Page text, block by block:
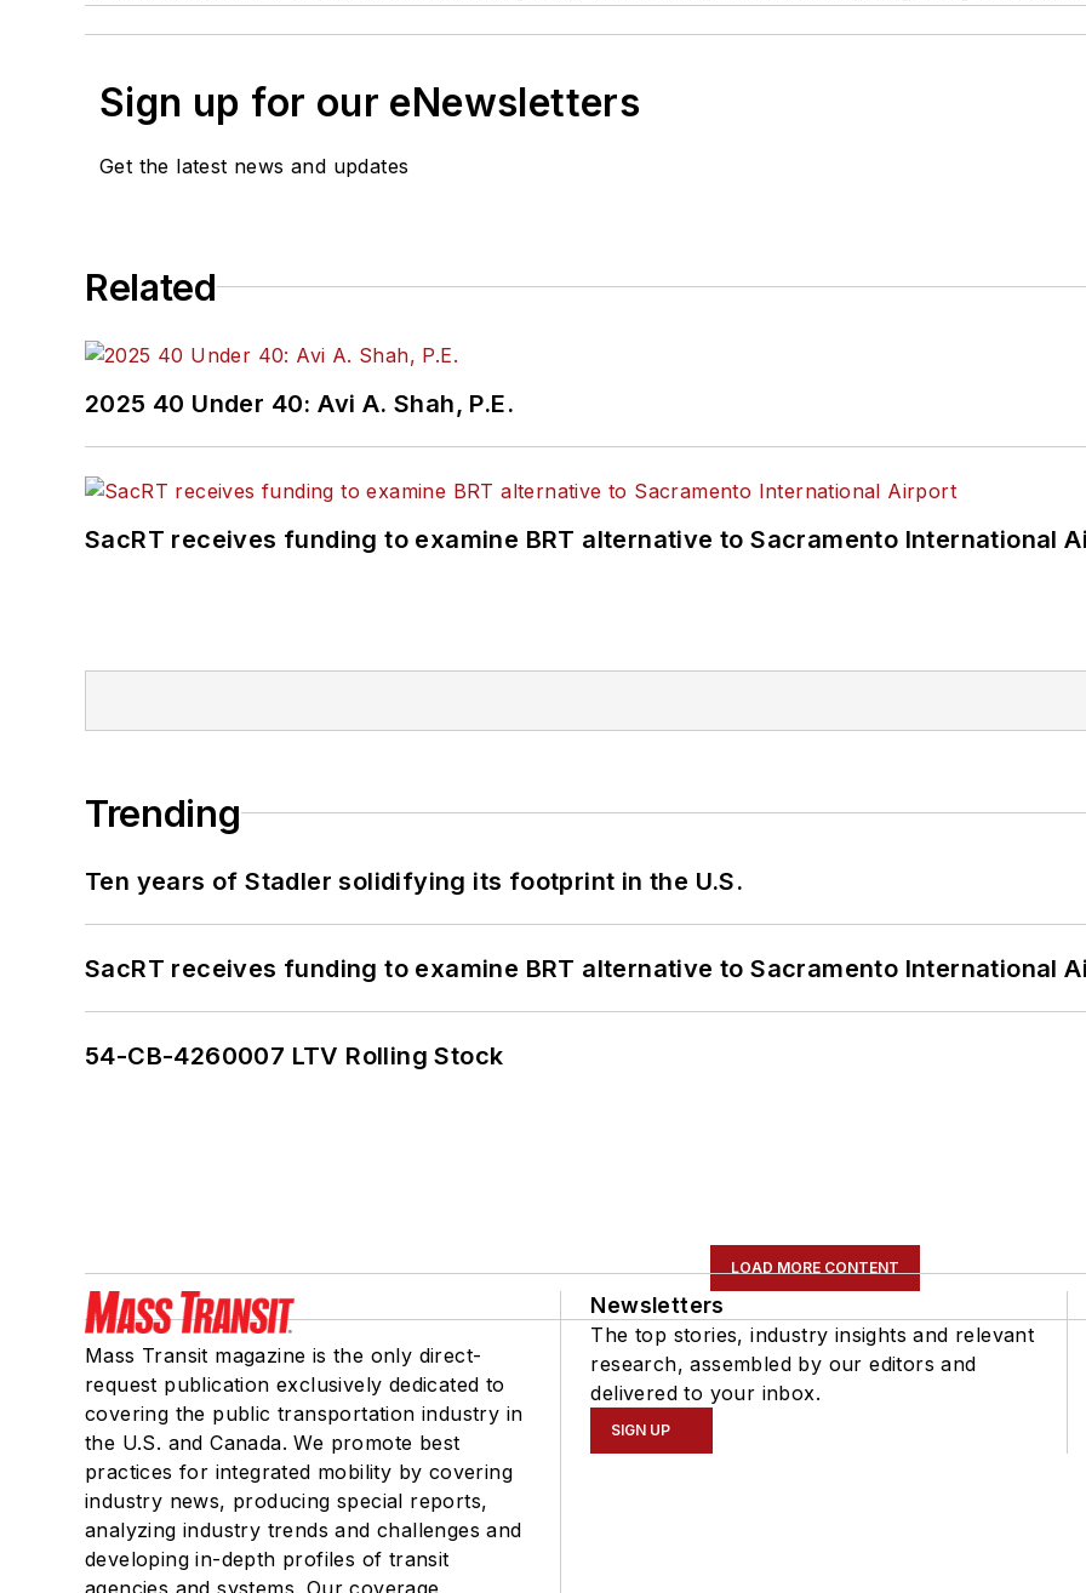
Sign up for our eNewsletters
Get the latest news and updates
Related
2025 40 Under 40: Avi A. Shah, P.E.
SacRT receives funding to examine BRT alternative to Sacramento International
Trending
Ten years of Stadler solidifying its footprint in the U.S.
SacRT receives funding to examine BRT alternative to Sacramento International
54-CB-4260007 LTV Rolling Stock
LOAD MORE CONTENT
Mass Transit magazine is the only direct-
request publication exclusively dedicated to
covering the public transportation industry in
the U.S. and Canada. We promote best
practices for integrated mobility by covering
industry news, producing special reports,
analyzing industry trends and challenges and
developing in-depth profiles of transit
agencies and systems. Our coverage
Newsletters
The top stories, industry insights and relevant
research, assembled by our editors and
delivered to your inbox.
SIGN UP